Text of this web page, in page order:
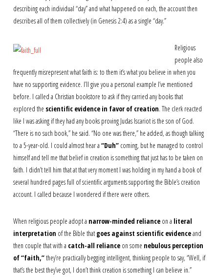
describing each individual “day” and what happened on each, the account then
describes all of them collectively (in Genesis 2:4) as a single “day.”
Religious
people also
frequently misrepresent what faith is: to them it’s what you believe in when you
have no supporting evidence. I’ll give you a personal example I’ve mentioned
before. I called a Christian bookstore to ask if they carried any books that
explored the scientific evidence in favor of creation. The clerk reacted
like I was asking if they had any books proving Judas Iscariot is the son of God.
“There is no such book,” he said. “No one was there,” he added, as though talking
to a 5-year-old. I could almost hear a “Duh”coming, but he managed to control
himself and tell me that belief in creation is something that just has to be taken on
faith. I didn’t tell him that at that very moment I was holding in my hand a book of
several hundred pages full of scientific arguments supporting the Bible’s creation
account. I called because I wondered if there were others.
When religious people adopt a narrow-minded relianceon a literal
interpretation of the Bible thatgoes against scientific evidenceand
then couple that with a catch-all relianceon some nebulous perception
of “faith,”they’re practically begging intelligent, thinking people to say, “Well, if
that’s the best they’ve got, I don’t think creation is something I can believe in.”